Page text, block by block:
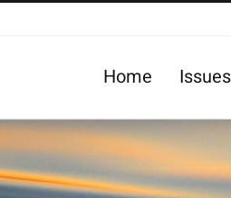
Home Issues